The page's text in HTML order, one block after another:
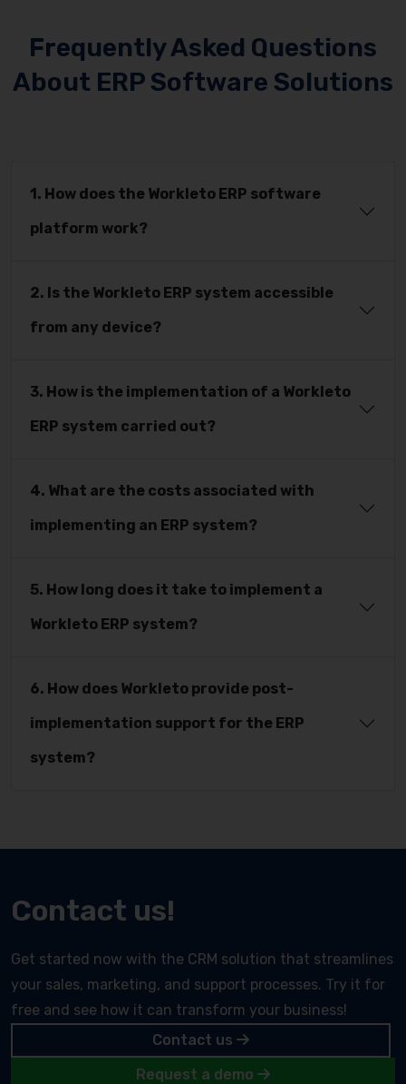
Frequently Asked Questions
About ERP Software Solutions
1. How does the Workleto ERP software
platform work?
2. Is the Workleto ERP system accessible
from any device?
3. How is the implementation of a Workleto
ERP system carried out?
4. What are the costs associated with
implementing an ERP system?
5. How long does it take to implement a
Workleto ERP system?
6. How does Workleto provide post-
implementation support for the ERP
system?
Contact us!
Get started now with the CRM solution that streamlines
your sales, marketing, and support processes. Try it for
free and see how it can transform your business!
Contact us
Request a demo